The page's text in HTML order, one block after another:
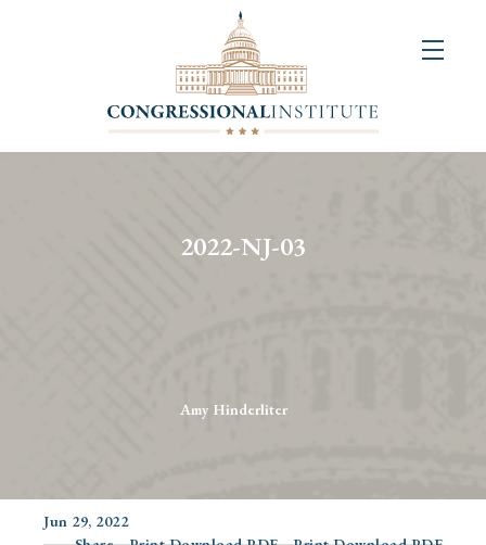
2022-NJ-03
Amy Hinderliter
Jun 29, 2022